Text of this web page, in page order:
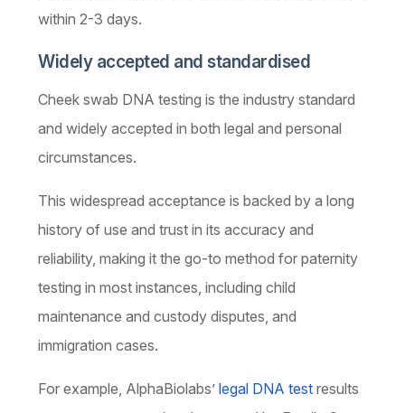
within 2-3 days.
Widely accepted and standardised
Cheek swab DNA testing is the industry standard
and widely accepted in both legal and personal
circumstances.
This widespread acceptance is backed by a long
history of use and trust in its accuracy and
reliability, making it the go-to method for paternity
testing in most instances, including child
maintenance and custody disputes, and
immigration cases.
For example, AlphaBiolabs’ legal DNA test results